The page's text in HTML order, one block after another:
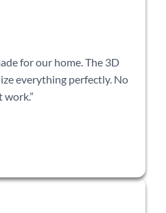
for our home. The 3D
everything perfectly. No